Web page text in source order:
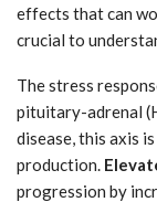
effects that can
crucial to
The stress
pituitary-adrenal
disease, this axis
production.
progression by